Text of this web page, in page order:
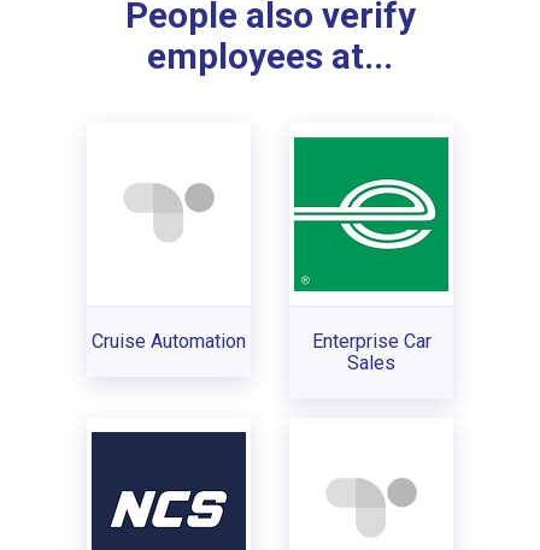
People also verify
employees at...
Cruise Automation
Enterprise Car
Sales